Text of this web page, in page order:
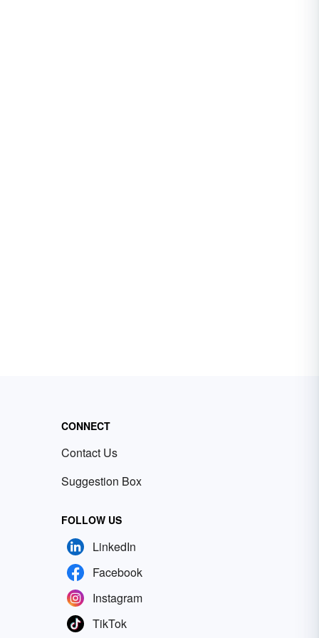
CONNECT
Contact Us
Suggestion Box
FOLLOW US
LinkedIn
Facebook
Instagram
TikTok